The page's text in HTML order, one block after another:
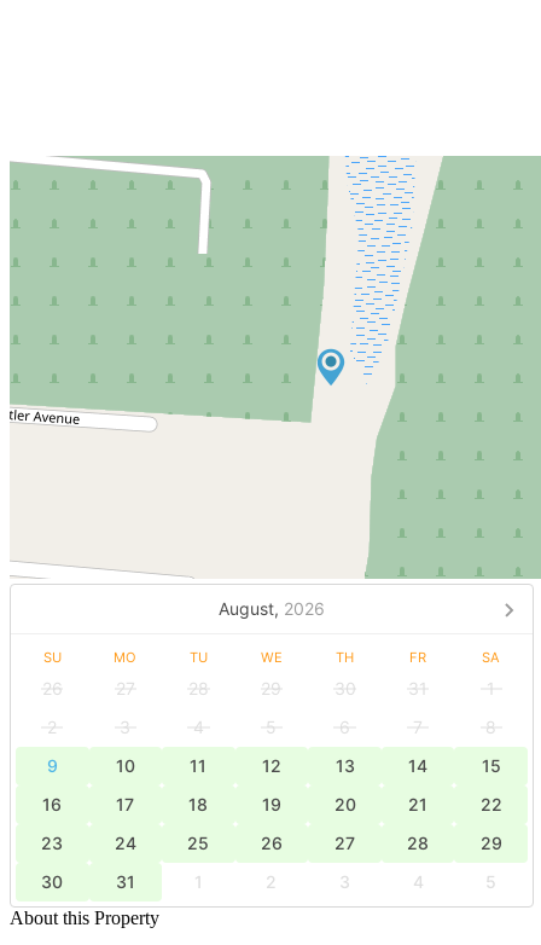
August, 2026
SU MO TU WE TH FR SA
26 27 28 29 30 31
1
2
3 4 5 6 7
8
9
10 11 12 13 14
15
16
17 18 19 20 21
22
23
24 25 26 27 28
29
30
31 1 2 3 4
5
About this Property